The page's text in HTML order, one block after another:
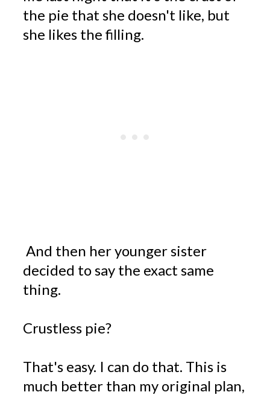
the pie that she doesn't like, but
she likes the filling.
And then her younger sister
decided to say the exact same
thing.
Crustless pie?
That's easy. I can do that. This is
much better than my original plan,